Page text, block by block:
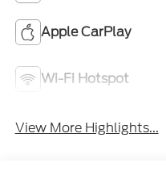
Apple CarPlay
Wi-Fi Hotspot
View More Highlights...